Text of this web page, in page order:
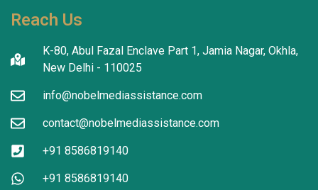
Reach Us
K-80, Abul Fazal Enclave Part 1, Jamia Nagar, Okhla,
New Delhi - 110025
info@nobelmediassistance.com
contact@nobelmediassistance.com
+91 8586819140
+91 8586819140